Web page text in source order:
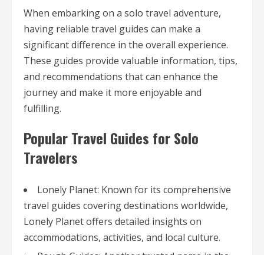
When embarking on a solo travel adventure,
having reliable travel guides can make a
significant difference in the overall experience.
These guides provide valuable information, tips,
and recommendations that can enhance the
journey and make it more enjoyable and
fulfilling.
Popular Travel Guides for Solo
Travelers
Lonely Planet: Known for its comprehensive
travel guides covering destinations worldwide,
Lonely Planet offers detailed insights on
accommodations, activities, and local culture.